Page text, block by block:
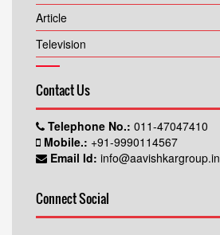
Article
Television
Contact Us
Telephone No.: 011-47047410
Mobile.: +91-9990114567
Email Id: info@aavishkargroup.in
Connect Social